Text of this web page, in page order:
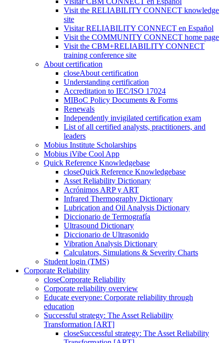
Visit the RELIABILITY CONNECT knowledge
site
Visitar RELIABILITY CONNECT en Español
Visit the COMMUNITY CONNECT home page
Visit the CBM+RELIABILITY CONNECT
training conference site
About certification
closeAbout certification
Understanding certification
Accreditation to IEC/ISO 17024
MIBoC Policy Documents & Forms
Renewals
Independently invigilated certification exam
List of all certified analysts, practitioners, and
leaders
Mobius Institute Scholarships
Mobius iVibe Cool App
Quick Reference Knowledgebase
closeQuick Reference Knowledgebase
Asset Reliability Dictionary
Acrónimos ARP y ART
Infrared Thermography Dictionary
Lubrication and Oil Analysis Dictionary
Diccionario de Termografía
Ultrasound Dictionary
Diccionario de Ultrasonido
Vibration Analysis Dictionary
Calculators, Simulations & Severity Charts
Student login (TMS)
Corporate Reliability
closeCorporate Reliability
Corporate reliability overview
Educate everyone: Corporate reliability through
education
Successful strategy: The Asset Reliability
Transformation [ART]
closeSuccessful strategy: The Asset Reliability